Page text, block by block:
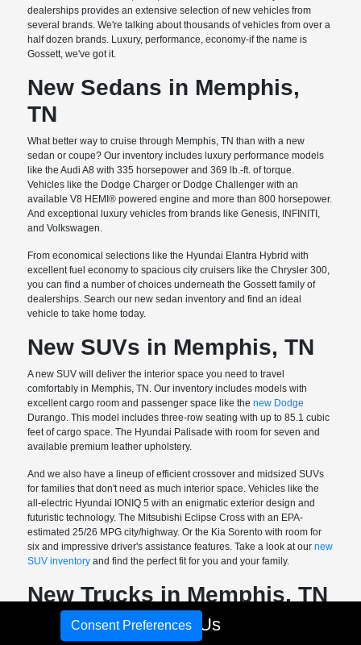
dealerships provides an extensive selection of new vehicles from
several brands. We're talking about thousands of vehicles from over a
half dozen brands. Luxury, performance, economy-if the name is
Gossett, we've got it.
New Sedans in Memphis,
TN
What better way to cruise through Memphis, TN than with a new
sedan or coupe? Our inventory includes luxury performance models
like the Audi A8 with 335 horsepower and 369 lb.-ft. of torque.
Vehicles like the Dodge Charger or Dodge Challenger with an
available V8 HEMI® powered engine and more than 800 horsepower.
And exceptional luxury vehicles from brands like Genesis, INFINITI,
and Volkswagen.
From economical selections like the Hyundai Elantra Hybrid with
excellent fuel economy to spacious city cruisers like the Chrysler 300,
you can find a number of choices underneath the Gossett family of
dealerships. Search our new sedan inventory and find an ideal
vehicle to take home today.
New SUVs in Memphis, TN
A new SUV will deliver the interior space you need to travel
comfortably in Memphis, TN. Our inventory includes models with
excellent cargo room and passenger space like thenew Dodge
Durango. This model includes three-row seating with up to 85.1 cubic
feet of cargo space. The Hyundai Palisade with room for seven and
available premium leather upholstery.
And we also have a lineup of efficient crossover and midsized SUVs
for families that don't need as much interior space. Vehicles like the
all-electric Hyundai IONIQ 5 with an enigmatic exterior design and
futuristic technology. The Mitsubishi Eclipse Cross with an EPA-
estimated 25/26 MPG city/highway. Or the Kia Sorento with room for
six and impressive driver's assistance features. Take a look at ournew
SUV inventory and find the perfect fit for you and your family.
New Trucks in Memphis, TN
Need a new truck with versatility? We've got more than a few options
for you at Gossett Motor Cars. We carry small, midsize, and full-size
Call Us
Consent Preferences